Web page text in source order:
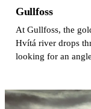
Gullfoss
At Gullfoss, the
Hvítá river drops
looking for an